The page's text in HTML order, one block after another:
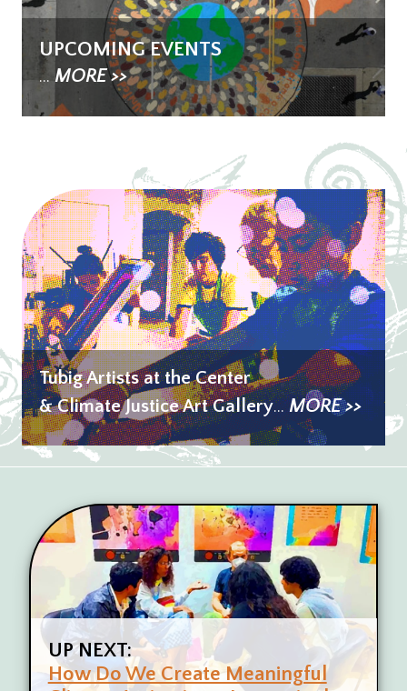
UPCOMING EVENTS
...MORE >>
Tubig Artists at the Center
& Climate Justice Art Gallery...MORE >>
UP NEXT:
How Do We Create Meaningful